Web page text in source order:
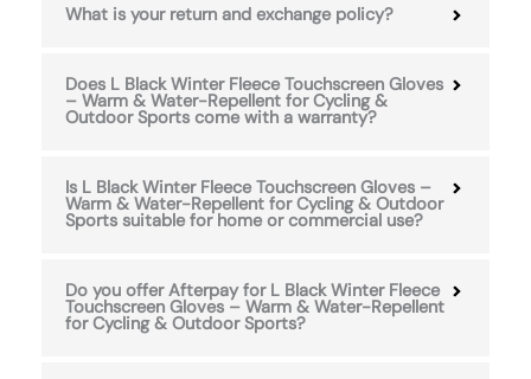
What is your return and exchange policy?
Does L Black Winter Fleece Touchscreen Gloves
– Warm & Water-Repellent for Cycling &
Outdoor Sports come with a warranty?
Is L Black Winter Fleece Touchscreen Gloves –
Warm & Water-Repellent for Cycling & Outdoor
Sports suitable for home or commercial use?
Do you offer Afterpay for L Black Winter Fleece
Touchscreen Gloves – Warm & Water-Repellent
for Cycling & Outdoor Sports?